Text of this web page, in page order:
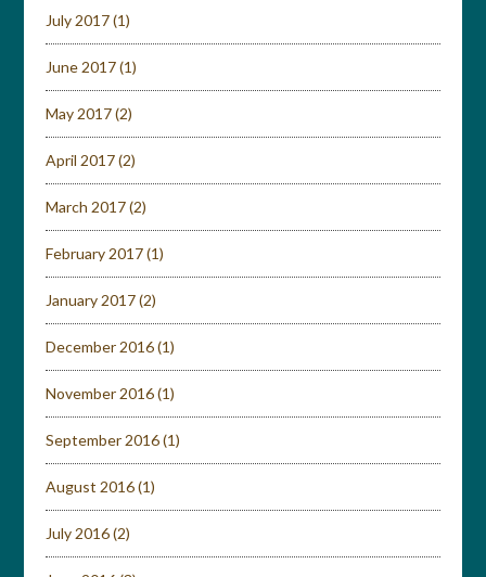
July 2017(1)
June 2017(1)
May 2017(2)
April 2017(2)
March 2017(2)
February 2017(1)
January 2017(2)
December 2016(1)
November 2016(1)
September 2016(1)
August 2016(1)
July 2016(2)